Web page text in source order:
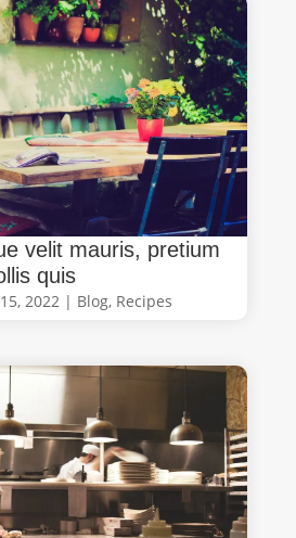
velit mauris, pretium
quis
2022 | Blog, Recipes